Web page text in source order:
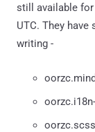
still available for
UTC. They have
writing -